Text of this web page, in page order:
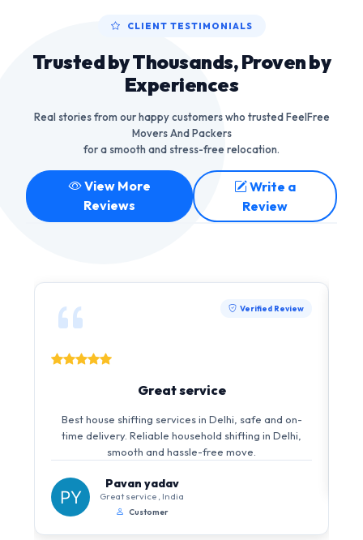
CLIENT TESTIMONIALS
Trusted by Thousands, Proven by
Experiences
Real stories from our happy customers who trusted FeelFree
Movers And Packers
for a smooth and stress-free relocation.
View More
Reviews
Write a
Review
Verified Review
Great service
Best house shifting services in Delhi, safe and on-
time delivery. Reliable household shifting in Delhi,
smooth and hassle-free move.
Pavan yadav
Great service , India
Customer